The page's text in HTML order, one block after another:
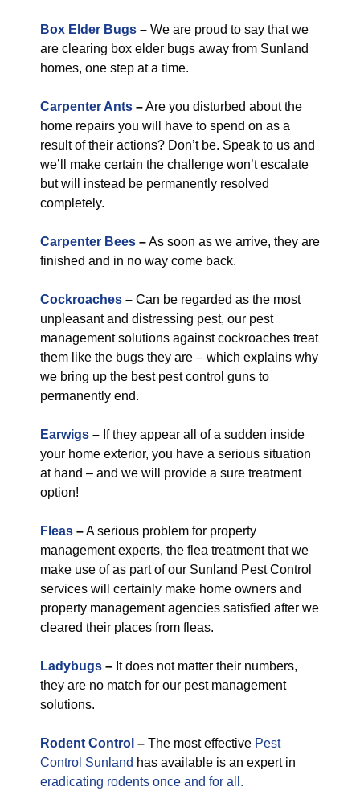
Box Elder Bugs – We are proud to say that we
are clearing box elder bugs away from Sunland
homes, one step at a time.
Carpenter Ants –Are you disturbed about the
home repairs you will have to spend on as a
result of their actions? Don’t be. Speak to us and
we’ll make certain the challenge won’t escalate
but will instead be permanently resolved
completely.
Carpenter Bees –As soon as we arrive, they are
finished and in no way come back.
Cockroaches – Can be regarded as the most
unpleasant and distressing pest, our pest
management solutions against cockroaches treat
them like the bugs they are – which explains why
we bring up the best pest control guns to
permanently end.
Earwigs – If they appear all of a sudden inside
your home exterior, you have a serious situation
at hand – and we will provide a sure treatment
option!
Fleas –A serious problem for property
management experts, the flea treatment that we
make use of as part of our Sunland Pest Control
services will certainly make home owners and
property management agencies satisfied after we
cleared their places from fleas.
Ladybugs – It does not matter their numbers,
they are no match for our pest management
solutions.
Rodent Control – The most effective Pest
Control Sunland has available is an expert in
eradicating rodents once and for all.